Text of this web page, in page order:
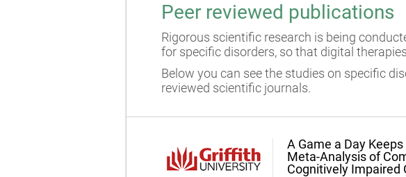
Peer reviewed publications
Rigorous scientific research is being
for specific disorders, so that digital
Below you can see the studies on specific
reviewed scientific journals.
A Game a Day
Meta‑Analysis of
Cognitively Impaired